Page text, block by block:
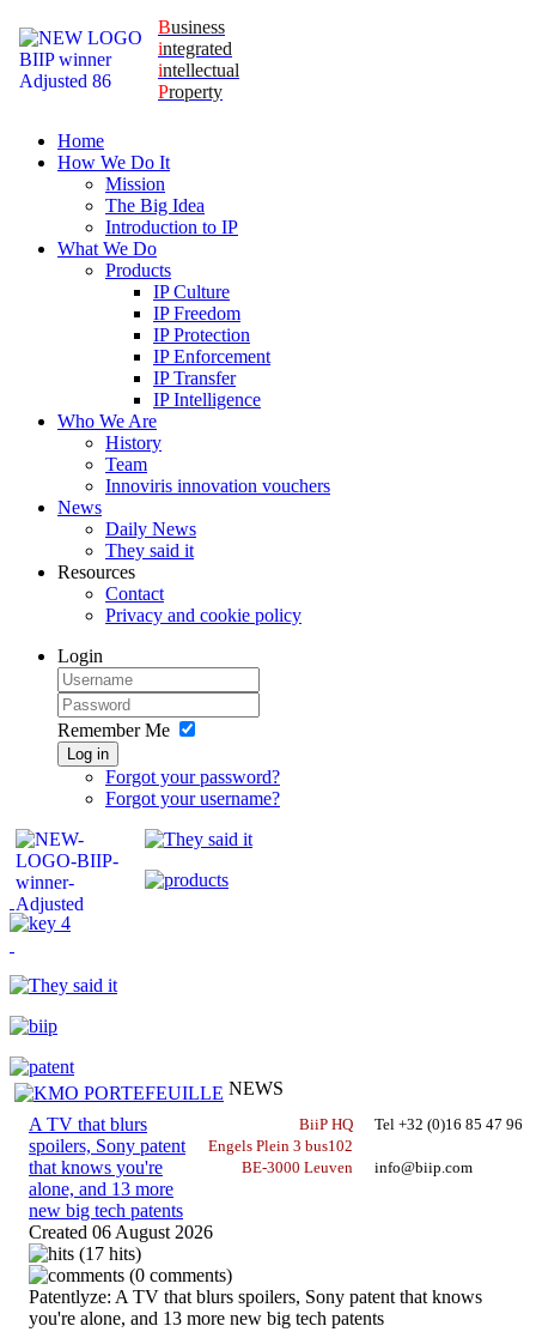
Business
integrated
intellectual
Property
Home
How We Do It
Mission
The Big Idea
Introduction to IP
What We Do
Products
IP Culture
IP Freedom
IP Protection
IP Enforcement
IP Transfer
IP Intelligence
Who We Are
History
Team
Innoviris innovation vouchers
News
Daily News
They said it
Resources
Contact
Privacy and cookie policy
Login
Remember Me
Log in
Forgot your password?
Forgot your username?
BiiP HQ
Engels Plein 3 bus102
BE-3000 Leuven
Tel +32 (0)16 85 47 96
info@biip.com
NEWS
A TV that blurs
spoilers, Sony patent
that knows you're
alone, and 13 more
new big tech patents
Created 06 August 2026
(17 hits)
(0 comments)
Patentlyze: A TV that blurs spoilers, Sony patent that knows
you're alone, and 13 more new big tech patents